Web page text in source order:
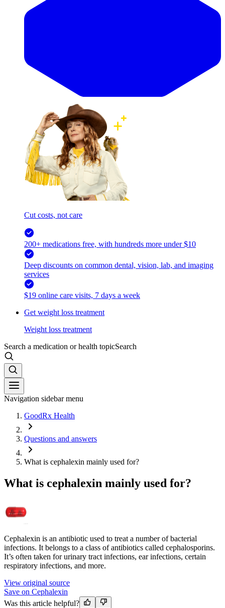
Cut costs, not care
200+ medications free, with hundreds more under $10
Deep discounts on common dental, vision, lab, and imaging
services
$19 online care visits, 7 days a week
Get weight loss treatment
Weight loss treatment
Search a medication or health topicSearch
Navigation sidebar menu
GoodRx Health
Questions and answers
What is cephalexin mainly used for?
What is cephalexin mainly used for?
Cephalexin is an antibiotic used to treat a number of bacterial
infections. It belongs to a class of antibiotics called cephalosporins.
It’s often taken for urinary tract infections, ear infections, certain
respiratory infections, and more.
View original source
Save on Cephalexin
Was this article helpful?